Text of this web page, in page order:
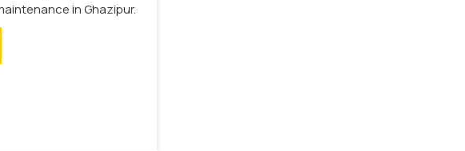
in Ghazipur.